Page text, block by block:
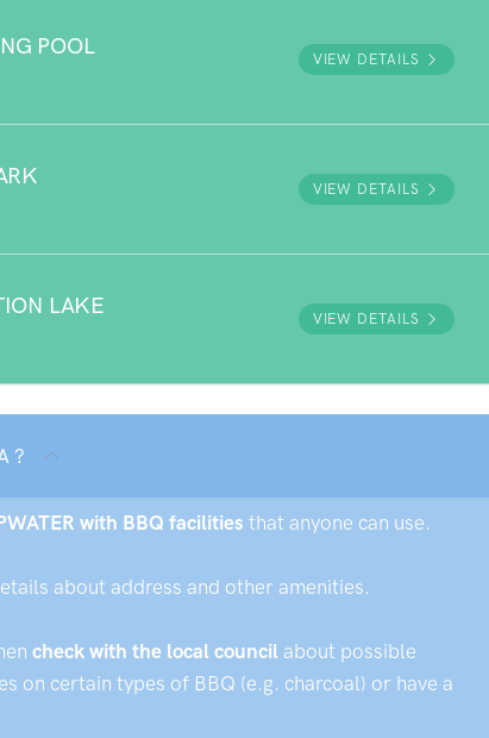
POOL
VIEW DETAILS
VIEW DETAILS
LAKE
VIEW DETAILS
?
with BBQ facilities that anyone can use.
about address and other amenities.
check with the local council about possible
on certain types of BBQ (e.g. charcoal) or have a